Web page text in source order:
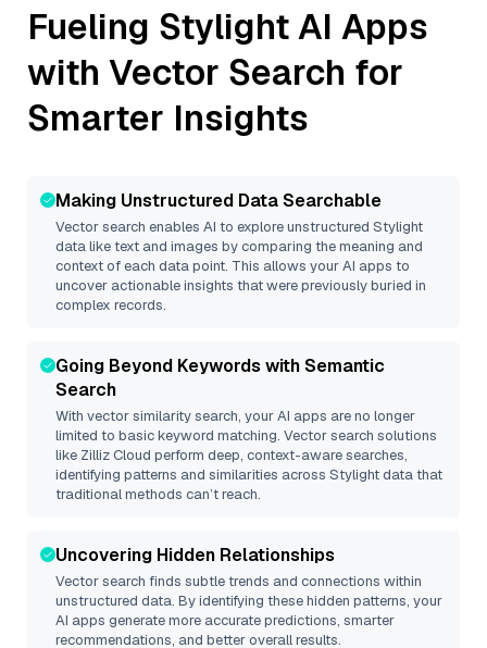
Fueling StylightAI Apps
with Vector Search for
Smarter Insights
Making Unstructured Data Searchable
Vector search enables AI to explore unstructured Stylight
data like text and images by comparing the meaning and
context of each data point. This allows your AI apps to
uncover actionable insights that were previously buried in
complex records.
Going Beyond Keywords with Semantic
Search
With vector similarity search, your AI apps are no longer
limited to basic keyword matching. Vector search solutions
like Zilliz Cloud perform deep, context-aware searches,
identifying patterns and similarities across Stylight data that
traditional methods can’t reach.
Uncovering Hidden Relationships
Vector search finds subtle trends and connections within
unstructured data. By identifying these hidden patterns, your
AI apps generate more accurate predictions, smarter
recommendations, and better overall results.